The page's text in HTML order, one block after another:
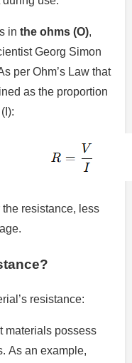
in the ohms (O),
Georg Simon
per Ohm’s Law that
as the proportion
resistance, less
resistance:
materials possess
As an example,